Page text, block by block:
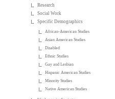
Research
Social Work
Specific Demographics
African-American Studies
Asian American Studies
Disabled
Ethnic Studies
Gay and Lesbian
Hispanic American Studies
Minority Studies
Native American Studies